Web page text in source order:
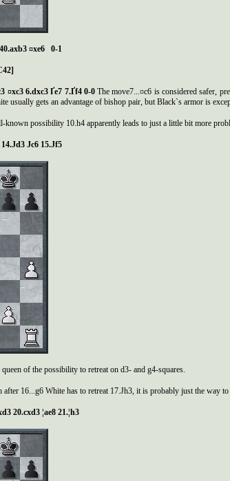
40.axb3 ¤xe6 0-1
¤xc3 6.dxc3Ґe7 7.Ґf4 0-0The move7...¤c6 is considered safer,
usually gets an advantage of bishop pair, but Black`s armor is
known possibility 10.h4 apparently leads to just a little bit more
14.Јd3 Јc6 15.Јf5
of the possibility to retreat on d3- and g4-squares.
16...g6 White has to retreat 17.Јh3, it is probably just the way
20.cxd3 ¦ae8 21.¦h3